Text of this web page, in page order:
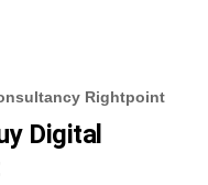
Rightpoint
Digital